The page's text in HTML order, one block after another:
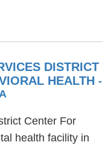
DISTRICT
HEALTH -
Center For
health facility in